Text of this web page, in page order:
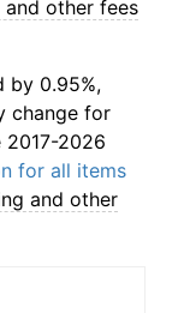
and other fees
by 0.95%,
change for
2026
for all items
and other